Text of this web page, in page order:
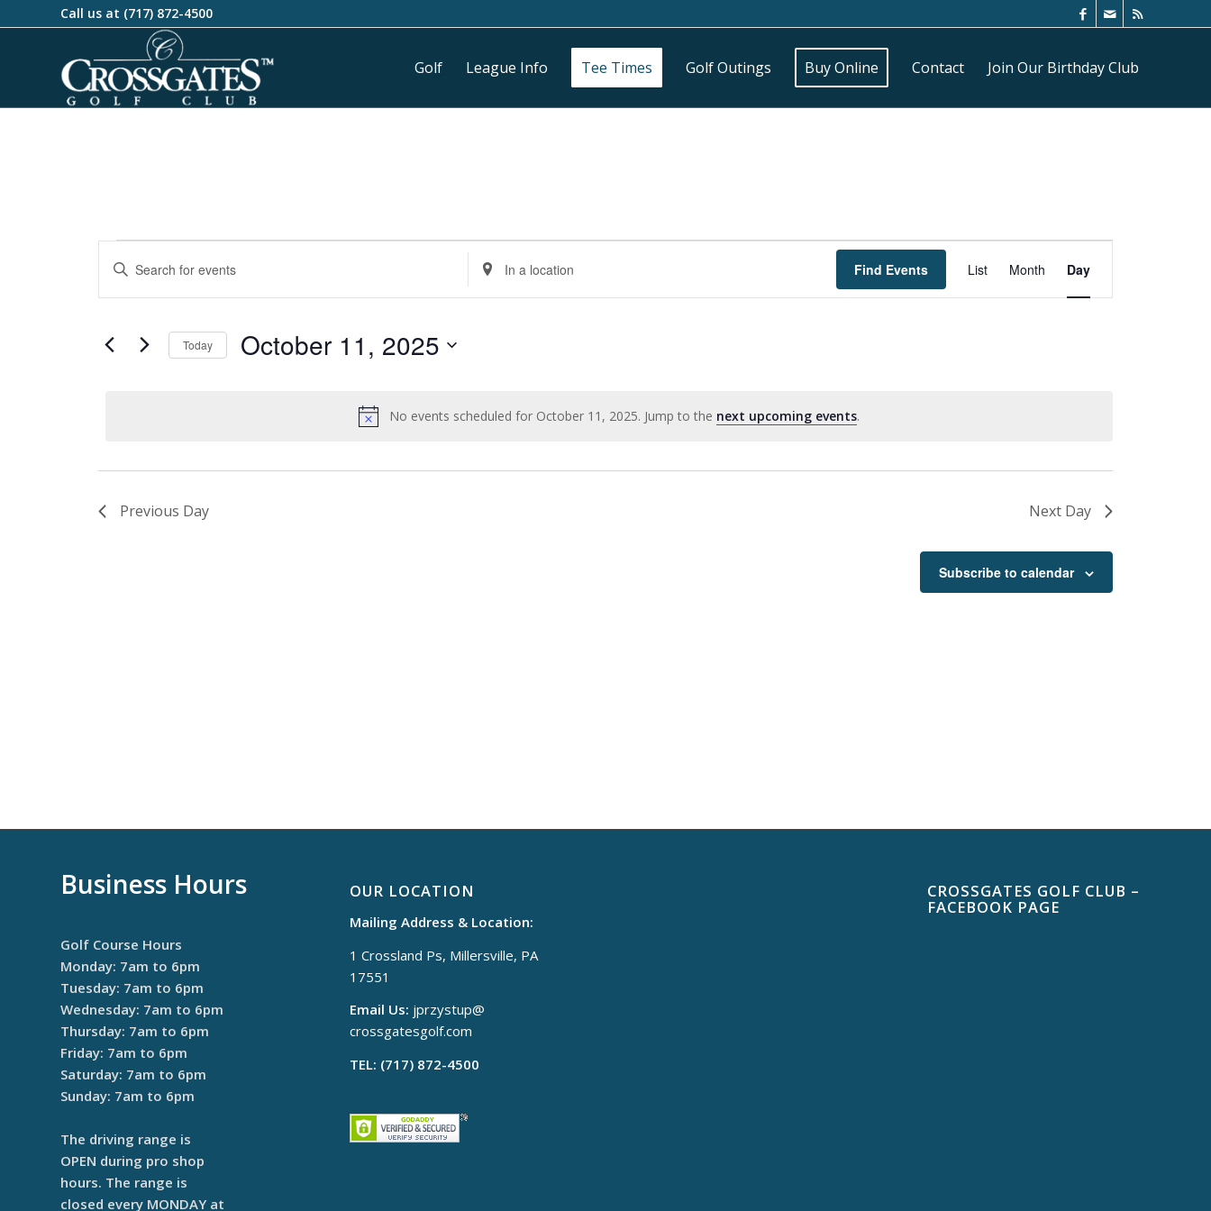
Call us at (717) 872-4500
Golf League Info Tee Times Golf Outings Buy Online Contact Join Our Birthday Club
Notice
No events scheduled for October 11, 2025. Jump to the next upcoming events.
Events
Search
and
Views
Navigation
Enter
Events
Enter
Location.
Find Events
Views
List Month Day
Today October 11, 2025
Previous Day Next Day
Subscribe to calendar
Business Hours
Golf Course Hours
Monday: 7am to 6pm
Tuesday: 7am to 6pm
Wednesday: 7am to 6pm
Thursday: 7am to 6pm
Friday: 7am to 6pm
Saturday: 7am to 6pm
Sunday: 7am to 6pm
The driving range is
OPEN during pro shop
hours. The range is
closed every MONDAY at
OUR LOCATION
Mailing Address & Location:
1 Crossland Ps, Millersville, PA
17551
Email Us: jprzystup@
crossgatesgolf.com
TEL: (717) 872-4500
CROSSGATES GOLF CLUB –
FACEBOOK PAGE